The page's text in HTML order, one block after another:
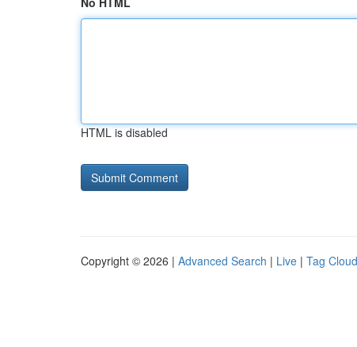
HTML is disabled
Copyright © 2026 | Advanced Search | Live | Tag Cloud